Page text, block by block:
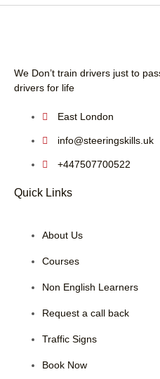
We Don’t train drivers just to
drivers for life
East London
info@steeringskills.uk
+447507700522
Quick Links
About Us
Courses
Non English Learners
Request a call back
Traffic Signs
Book Now